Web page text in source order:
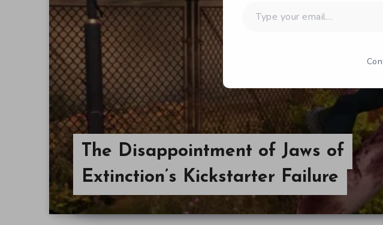
The Disappointment of Jaws of
Extinction’s Kickstarter Failure
your